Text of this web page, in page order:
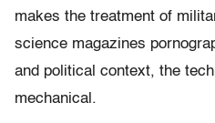
makes the treatment of
science magazines
and political context, the
mechanical.